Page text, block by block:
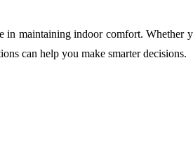
maintaining indoor comfort. Whether
can help you make smarter decisions.